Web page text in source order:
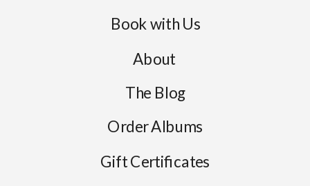
Book with Us
The Blog
Order Albums
About
Gift Certificates